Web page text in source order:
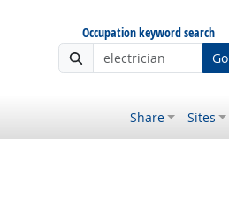
Occupation keyword search
Go
Share Sites